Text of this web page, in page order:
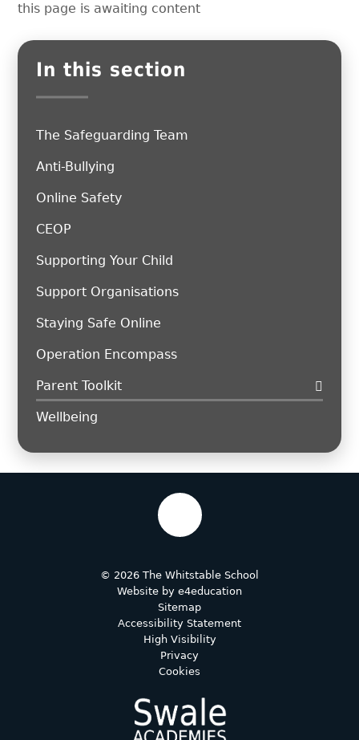
this page is awaiting content
In this section
The Safeguarding Team
Anti-Bullying
Online Safety
CEOP
Supporting Your Child
Support Organisations
Staying Safe Online
Operation Encompass
Parent Toolkit
Wellbeing
© 2026 The Whitstable School
Website by e4education
Sitemap
Accessibility Statement
High Visibility
Privacy
Cookies